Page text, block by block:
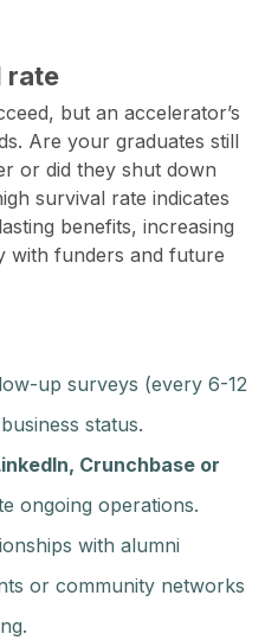
rate
but an accelerator’s
Are your graduates still
or did they shut down
survival rate indicates
benefits, increasing
with funders and future
up surveys (every 6-12
status.
Crunchbase or
ongoing operations.
with alumni
or community networks